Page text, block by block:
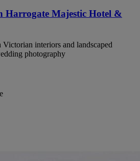
Harrogate Majestic Hotel &
interiors and landscaped
photography